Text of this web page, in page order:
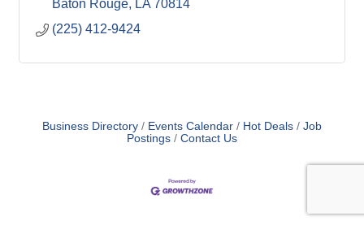
Baton Rouge
LA 70814
(225) 412-9424
Business Directory Events Calendar Hot Deals
Job
Postings
Contact Us